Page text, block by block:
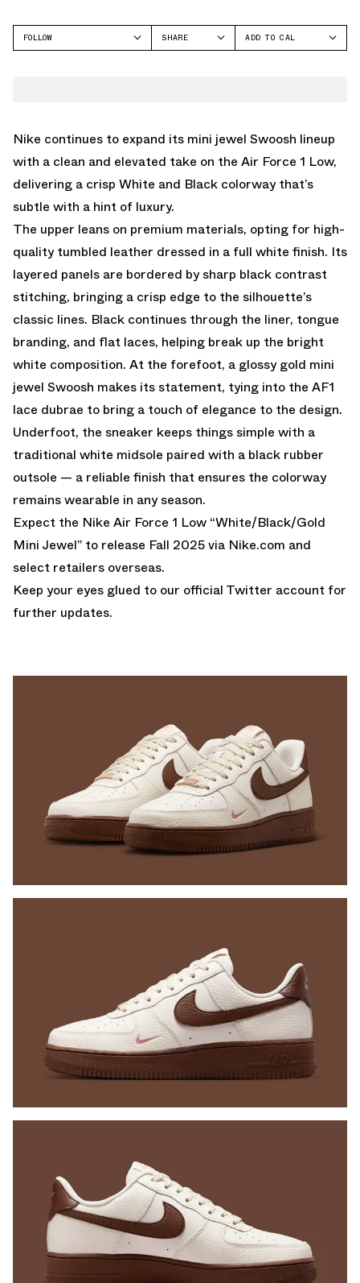
FOLLOW
SHARE
ADD TO CAL
Nike continues to expand its mini jewel Swoosh lineup
with a clean and elevated take on the Air Force 1 Low,
delivering a crisp White and Black colorway that’s
subtle with a hint of luxury.
The upper leans on premium materials, opting for high-
quality tumbled leather dressed in a full white finish. Its
layered panels are bordered by sharp black contrast
stitching, bringing a crisp edge to the silhouette’s
classic lines. Black continues through the liner, tongue
branding, and flat laces, helping break up the bright
white composition. At the forefoot, a glossy gold mini
jewel Swoosh makes its statement, tying into the AF1
lace dubrae to bring a touch of elegance to the design.
Underfoot, the sneaker keeps things simple with a
traditional white midsole paired with a black rubber
outsole — a reliable finish that ensures the colorway
remains wearable in any season.
Expect the Nike Air Force 1 Low “White/Black/Gold
Mini Jewel” to release Fall 2025 via Nike.com and
select retailers overseas.
Keep your eyes glued to our official Twitter account for
further updates.